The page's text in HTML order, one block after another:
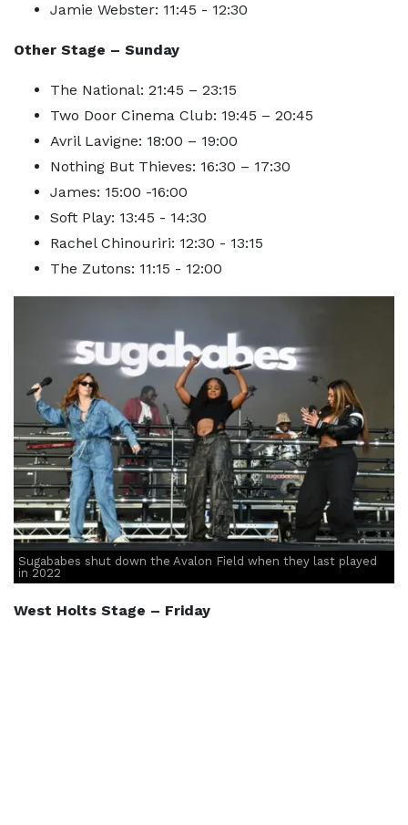
Jamie Webster: 11:45 - 12:30
Other Stage – Sunday
The National: 21:45 – 23:15
Two Door Cinema Club: 19:45 – 20:45
Avril Lavigne: 18:00 – 19:00
Nothing But Thieves: 16:30 – 17:30
James: 15:00 -16:00
Soft Play: 13:45 - 14:30
Rachel Chinouriri: 12:30 - 13:15
The Zutons: 11:15 - 12:00
Sugababes shut down the Avalon Field when they last played
in 2022
West Holts Stage – Friday